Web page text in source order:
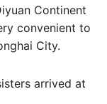
Continent
convenient to
City.
arrived at